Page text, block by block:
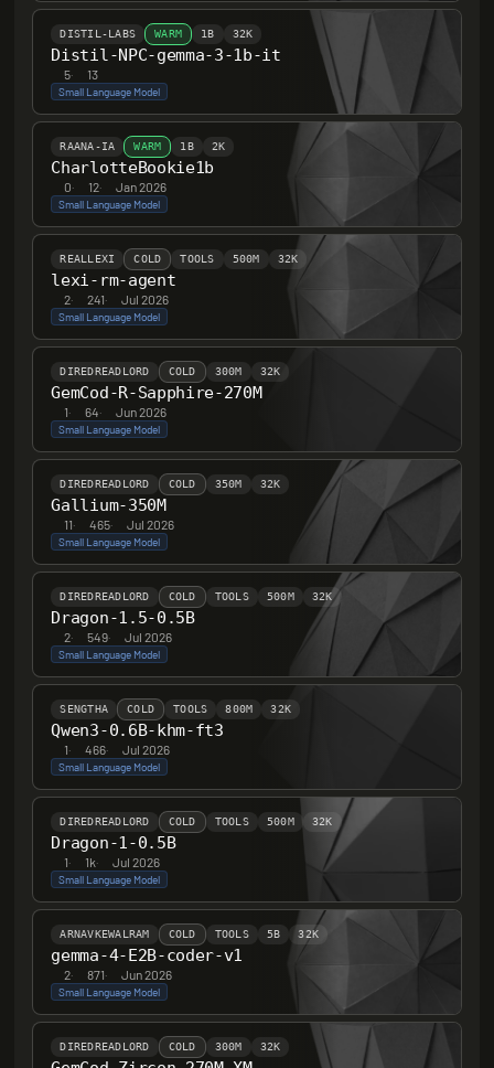
DISTIL-LABS WARM 1B 32K
Distil-NPC-gemma-3-1b-it
5· 13
Small Language Model
RAANA-IA WARM 1B 2K
CharlotteBookie1b
0· 12· Jan 2026
Small Language Model
REALLEXI COLD TOOLS 500M 32K
lexi-rm-agent
2· 241· Jul 2026
Small Language Model
DIREDREADLORD COLD 300M 32K
GemCod-R-Sapphire-270M
1· 64· Jun 2026
Small Language Model
DIREDREADLORD COLD 350M 32K
Gallium-350M
11· 465· Jul 2026
Small Language Model
DIREDREADLORD COLD TOOLS 500M 32K
Dragon-1.5-0.5B
2· 549· Jul 2026
Small Language Model
SENGTHA COLD TOOLS 800M 32K
Qwen3-0.6B-khm-ft3
1· 466· Jul 2026
Small Language Model
DIREDREADLORD COLD TOOLS 500M 32K
Dragon-1-0.5B
1· 1k· Jul 2026
Small Language Model
ARNAVKEWALRAM COLD TOOLS 5B 32K
gemma-4-E2B-coder-v1
2· 871· Jun 2026
Small Language Model
DIREDREADLORD COLD 300M 32K